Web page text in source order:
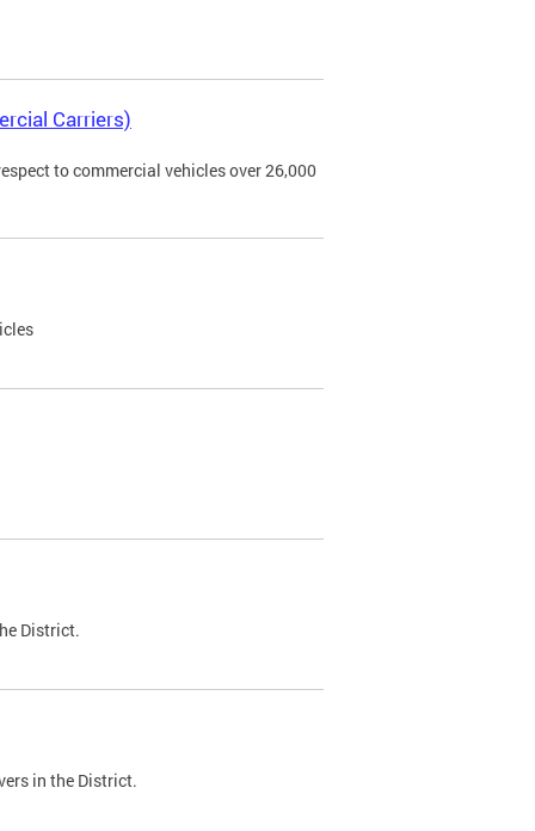
Carriers)
to commercial vehicles over 26,000
District.
in the District.